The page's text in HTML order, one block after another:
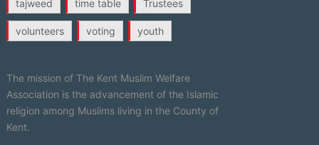
tajweed time table Trustees
volunteers voting youth
The mission of The Kent Muslim Welfare
Association is the advancement of the Islamic
religion among Muslims living in the County of
Kent.